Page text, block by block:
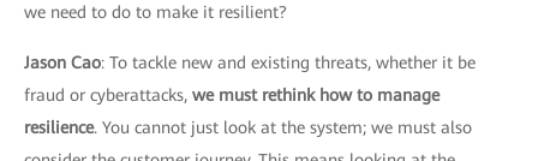
we need to do to make it resilient?
Jason Cao: To tackle new and existing threats, whether it be
fraud or cyberattacks, we must rethink how to manage
resilience. You cannot just look at the system; we must also